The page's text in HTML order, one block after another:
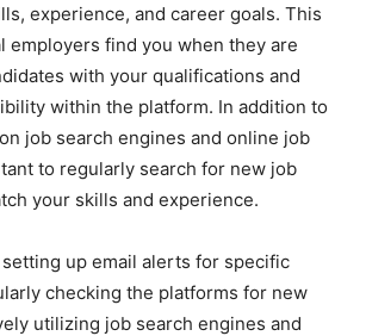
experience, and career goals. This
employers find you when they are
with your qualifications and
within the platform. In addition to
job search engines and online job
to regularly search for new job
your skills and experience.
up email alerts for specific
checking the platforms for new
utilizing job search engines and